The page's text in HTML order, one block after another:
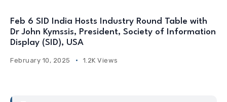
Feb 6 SID India Hosts Industry Round Table with
Dr John Kymssis, President, Society of Information
Display (SID), USA
February 10, 2025 1.2K Views